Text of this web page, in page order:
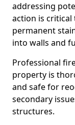
addressing
action is
permanent
into walls and
Professional
property is
and safe for
secondary
structures.